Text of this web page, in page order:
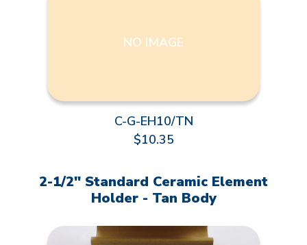
NO IMAGE
C-G-EH10/TN
$10.35
2-1/2" Standard Ceramic Element
Holder - Tan Body